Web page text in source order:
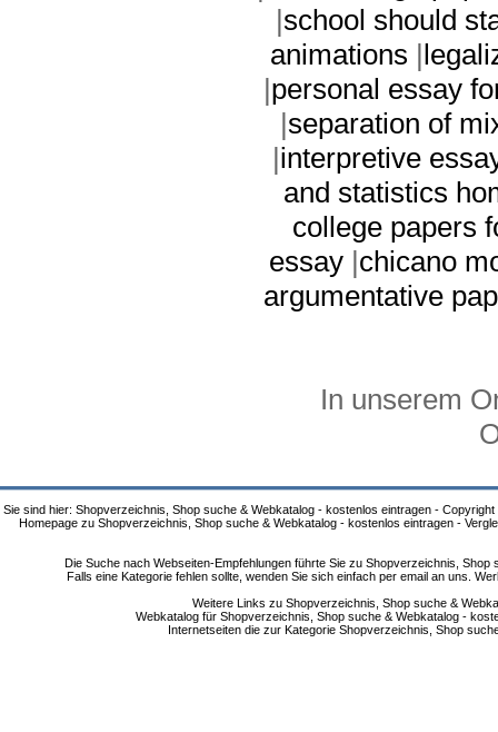
|school should
animations |
|personal essay
|separation of
|interpretive
and statistics
college papers
essay |chicano
argumentative
In unserem
Sie sind hier: Shopverzeichnis, Shop suche & Webkatalog - kostenlos eintragen - Copyright
Homepage zu Shopverzeichnis, Shop suche & Webkatalog - kostenlos eintragen -
Die Suche nach Webseiten-Empfehlungen führte Sie zu Shopverzeichnis,
Falls eine Kategorie fehlen sollte, wenden Sie sich einfach per email an uns.
Weitere Links zu Shopverzeichnis, Shop suche &
Webkatalog für Shopverzeichnis, Shop suche & Webkatalog -
Internetseiten die zur Kategorie Shopverzeichnis, Shop